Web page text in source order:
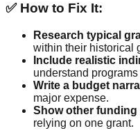
✅ How to Fix It:
Research typical
within their historical
Include realistic
understand
Write a budget
major expense.
Show other funding
relying on one grant.